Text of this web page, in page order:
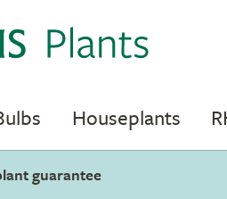
Houseplants
guarantee